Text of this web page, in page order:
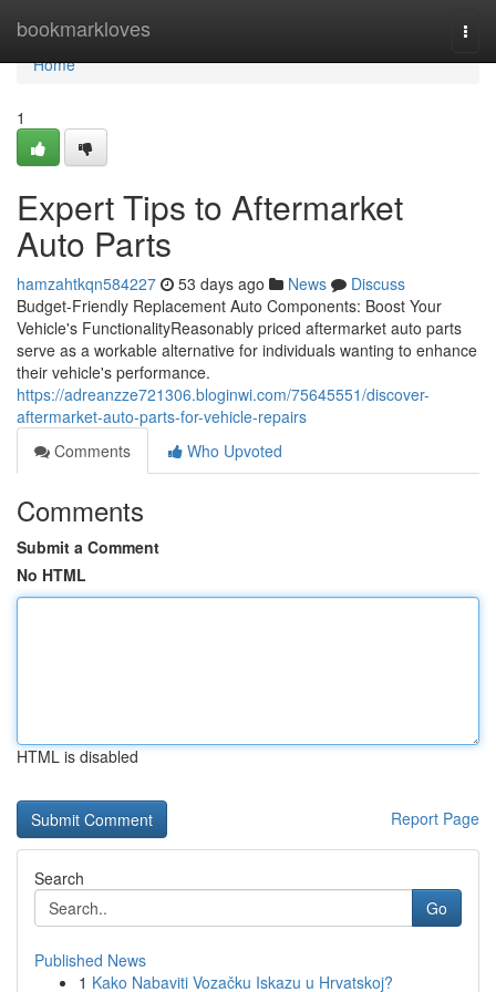
bookmarkloves
Home
Home
1
Expert Tips to Aftermarket
Auto Parts
hamzahtkqn584227 53 days ago News
Discuss
Budget-Friendly Replacement Auto Components: Boost Your
Vehicle's FunctionalityReasonably priced aftermarket auto parts
serve as a workable alternative for individuals wanting to enhance
their vehicle's performance.
https://adreanzze721306.bloginwi.com/75645551/discover-
aftermarket-auto-parts-for-vehicle-repairs
Comments
Who Upvoted
Comments
Submit a Comment
No HTML
HTML is disabled
Report Page
Search
Go
Published News
1 Kako Nabaviti Vozačku Iskazu u Hrvatskoj?